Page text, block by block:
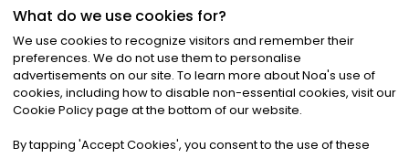
What do we use cookies for?
We use cookies to recognize visitors and remember their
preferences. We do not use them to personalise
advertisements on our site. To learn more about Noa's use of
cookies, including how to disable non-essential cookies, visit our
Cookie Policy page at the bottom of our website.
By tapping 'Accept Cookies', you consent to the use of these